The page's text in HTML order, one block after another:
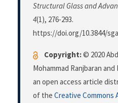
Structural Glass and
4(1), 276-293.
https://doi.org/10.3844/
Copyright:© 2020
Mohammad Ranjbaran
an open access article
of the Creative